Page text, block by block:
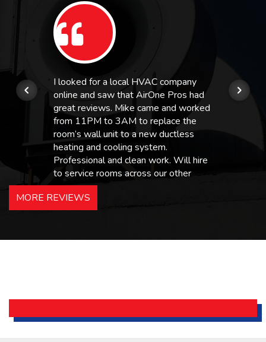
I looked for a local HVAC company
online and saw that AirOne Pros had
great reviews. Mike came and worked
from 11PM to 3AM to replace the
room’s wall unit to a new ductless
heating and cooling system.
Professional and clean work. Will hire
to service rooms across our other
hotels in NJ and PA. Highly
recommended – thanks Mike!
Holiday Inn Express
MORE REVIEWS